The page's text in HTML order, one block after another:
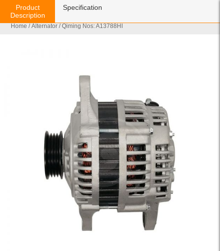
Home /Alternator / Qiming Nos: A13788HI
Product
Description
Specification